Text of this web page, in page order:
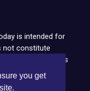
you get
is intended for
not constitute
cryptocurrencies
risk of financial
thorough